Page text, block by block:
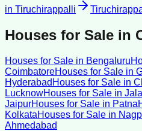
in Tiruchirappalli
Houses for Sale in
Houses for Sale in Bengaluru
CoimbatoreHouses for Sale in
Hyderabad Houses for Sale in
LucknowHouses for Sale in
JaipurHouses for Sale in Patna
KolkataHouses for Sale in
Ahmedabad